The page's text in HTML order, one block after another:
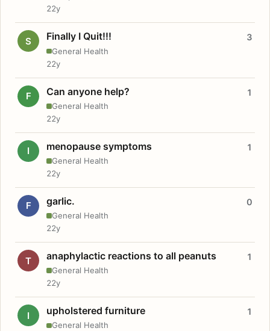
22y
S Finally I Quit!!!
General Health
3
22y
F Can anyone help?
General Health
1
22y
I menopause symptoms
General Health
1
22y
F garlic.
General Health
0
22y
T anaphylactic reactions to all peanuts
General Health
1
22y
I upholstered furniture
General Health
1